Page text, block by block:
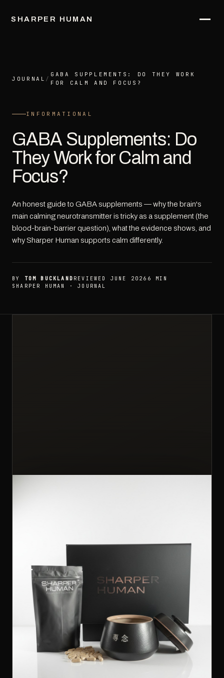
SHARPER HUMAN
JOURNAL /
GABA SUPPLEMENTS: DO THEY WORK
FOR CALM AND FOCUS?
INFORMATIONAL
GABA Supplements: Do
They Work for Calm and
Focus?
An honest guide to GABA supplements — why the brain's
main calming neurotransmitter is tricky as a supplement (the
blood-brain-barrier question), what the evidence shows, and
why Sharper Human supports calm differently.
BY TOM BUCKLAND REVIEWED JUNE 2026 6 MIN
SHARPER HUMAN · JOURNAL